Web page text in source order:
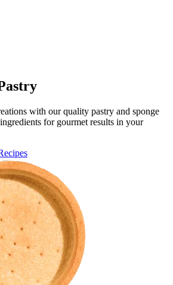
with our quality pastry and sponge
for gourmet results in your